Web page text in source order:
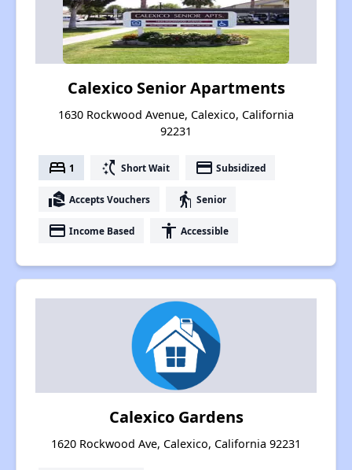
Calexico Senior Apartments
1630 Rockwood Avenue, Calexico, California
92231
bed 1 switch_access_shortcut Short Wait payment Subsidized
real_estate_agent Accepts Vouchers elderly Senior
payment Income Based accessibility Accessible
Calexico Gardens
1620 Rockwood Ave, Calexico, California 92231